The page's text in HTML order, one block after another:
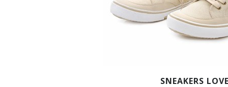
SNEAKERS